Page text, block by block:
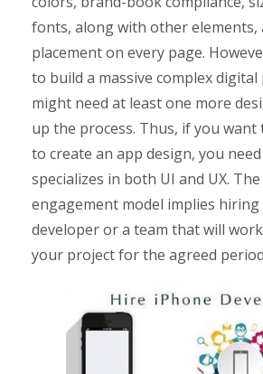
fonts, along with other elements,
placement on every page.
to build a massive complex
might need at least one more
up the process. Thus, if you
to create an app design, you
specializes in both UI and UX.
engagement model implies hiring
developer or a team that will
your project for the agreed